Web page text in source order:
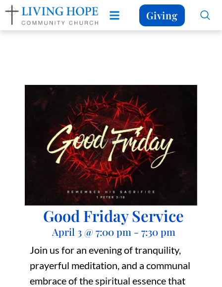
Giving
Good Friday Service
April 3 @ 7:00 pm - 7:30 pm
Join us for an evening of tranquility,
prayerful meditation, and a communal
embrace of the spiritual essence that